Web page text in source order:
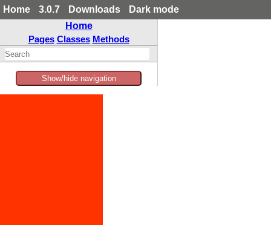
Home 3.0.7 Downloads
Dark mode
Home
Pages Classes Methods
Show/hide navigation